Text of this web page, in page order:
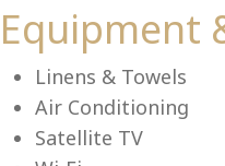
Equipment
Linens & Towels
Air Conditioning
Satellite TV